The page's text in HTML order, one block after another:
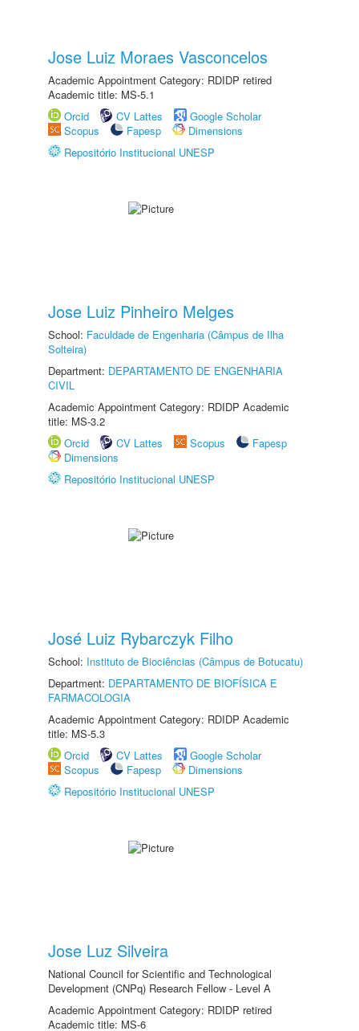
Jose Luiz Moraes Vasconcelos
Academic Appointment Category: RDIDP retired
Academic title: MS-5.1
Orcid
CV Lattes
Google Scholar
Scopus
Fapesp
Dimensions
Repositório Institucional UNESP
Jose Luiz Pinheiro Melges
School: Faculdade de Engenharia (Câmpus de Ilha
Solteira)
Department: DEPARTAMENTO DE ENGENHARIA
CIVIL
Academic Appointment Category: RDIDP Academic
title: MS-3.2
Orcid
CV Lattes Scopus
Fapesp
Dimensions
Repositório Institucional UNESP
José Luiz Rybarczyk Filho
School: Instituto de Biociências (Câmpus de Botucatu)
Department: DEPARTAMENTO DE BIOFÍSICA E
FARMACOLOGIA
Academic Appointment Category: RDIDP Academic
title: MS-5.3
Orcid
CV Lattes
Google Scholar
Scopus
Fapesp
Dimensions
Repositório Institucional UNESP
Jose Luz Silveira
National Council for Scientific and Technological
Development (CNPq) Research Fellow - Level A
Academic Appointment Category: RDIDP retired
Academic title: MS-6